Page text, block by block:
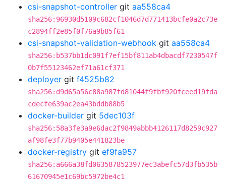
csi-snapshot-controller git aa558ca4
sha256:96930d5109c682cf1046d7d771413bcfe0a2c73e
c2894ff2e85f0f76a9b85f61
csi-snapshot-validation-webhook git aa558ca4
sha256:b537bb1dc091f7ef15bf811ab4dbacdf7230547f
0b7f55123462ef71a61cf371
deployer git f4525b82
sha256:d9d65a56c88a987fd81044f9fbf920fceed19fda
cdecfe639ac2ea43bddb88b5
docker-builder git 5dec103f
sha256:58a3fe3a9e6dac2f9849abbb4126117d8259c927
af98fe3f77b9405e441823be
docker-registry git ef9fa957
sha256:a666a38fd0635878523977ec3abefc57d3fb535b
61670945e1c69bc5972be4c1